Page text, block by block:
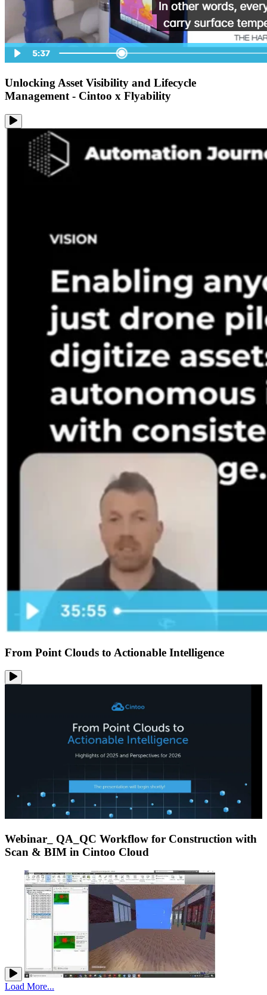
Unlocking Asset Visibility and Lifecycle
Management - Cintoo x Flyability
From Point Clouds to Actionable Intelligence
Webinar_ QA_QC Workflow for Construction with
Scan & BIM in Cintoo Cloud
Load More...